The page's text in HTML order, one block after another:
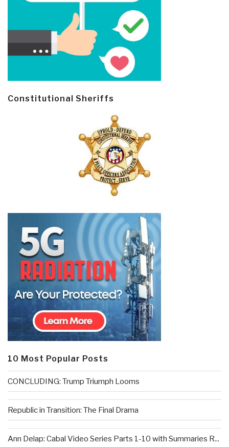
Constitutional Sheriffs
10 Most Popular Posts
CONCLUDING: Trump Triumph Looms
Republic in Transition: The Final Drama
Ann Delap: Cabal Video Series Parts 1-10 with Summaries R...